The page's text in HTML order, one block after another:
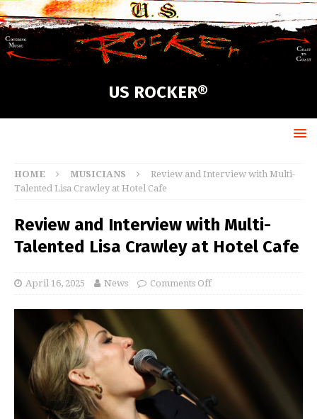
US ROCKER®
HOME MUSICIANS
Review and Interview with Multi-
Talented Lisa Crawley at Hotel Cafe
Review and Interview with Multi-
Talented Lisa Crawley at Hotel Cafe
April 16, 2025 News Comments Off